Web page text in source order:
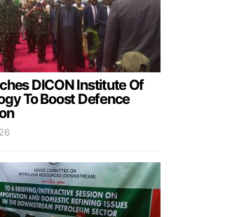
DICON Institute Of
To Boost Defence